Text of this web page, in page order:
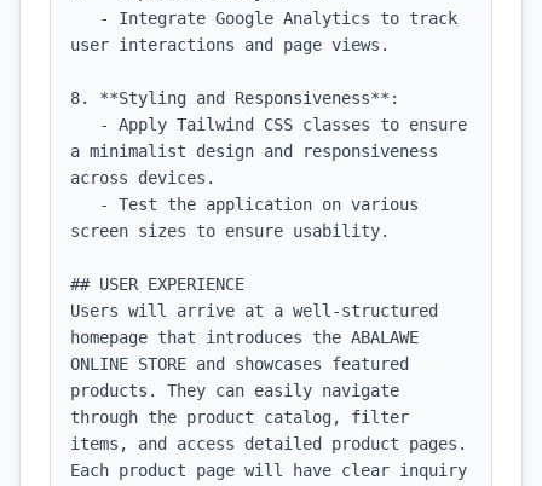
user interactions and page views.
8. **Styling and Responsiveness**:
a minimalist design and responsiveness
across devices.
screen sizes to ensure usability.
## USER EXPERIENCE
Users will arrive at a well-structured
homepage that introduces the ABALAWE
ONLINE STORE and showcases featured
products. They can easily navigate
through the product catalog, filter
items, and access detailed product pages.
Each product page will have clear inquiry